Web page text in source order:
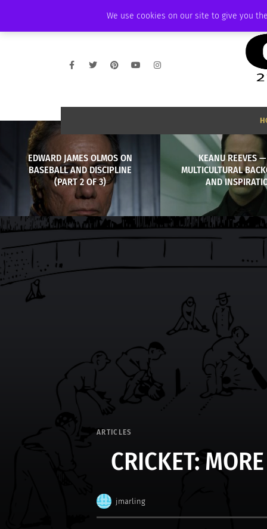
We use cookies on our site to give you
AMBASSADOR PODCAST MEMBERSHIP
EDWARD JAMES OLMOS ON
BASEBALL AND DISCIPLINE
(PART 2 OF 3)
KEANU REEVES
MULTICULTURAL
AND
ARTICLES
CRICKET:
jmarling